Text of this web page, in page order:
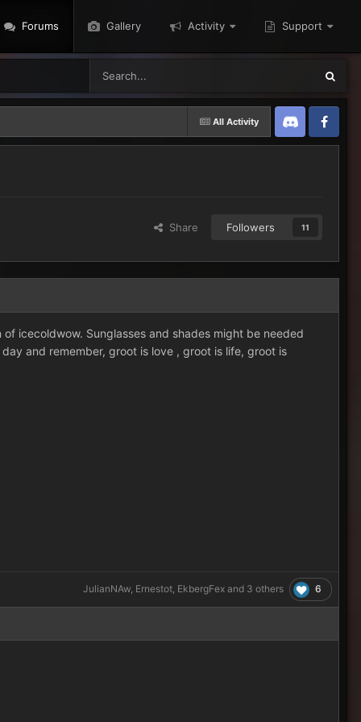
Forums Gallery Activity Support
All Activity
Discord Twitter
Share Followers 11
icecoldwow. Sunglasses and shades might be needed
and remember, groot is love , groot is life, groot is
JulianNAw, Ernestot, EkbergFex and 3 others 6